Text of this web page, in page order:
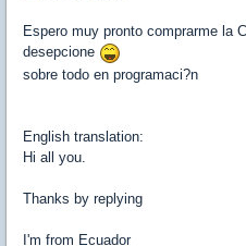
Espero muy pronto comprarme la
desepcione
sobre todo en programaci?n
English translation:
Hi all you.
Thanks by replying
I'm from Ecuador